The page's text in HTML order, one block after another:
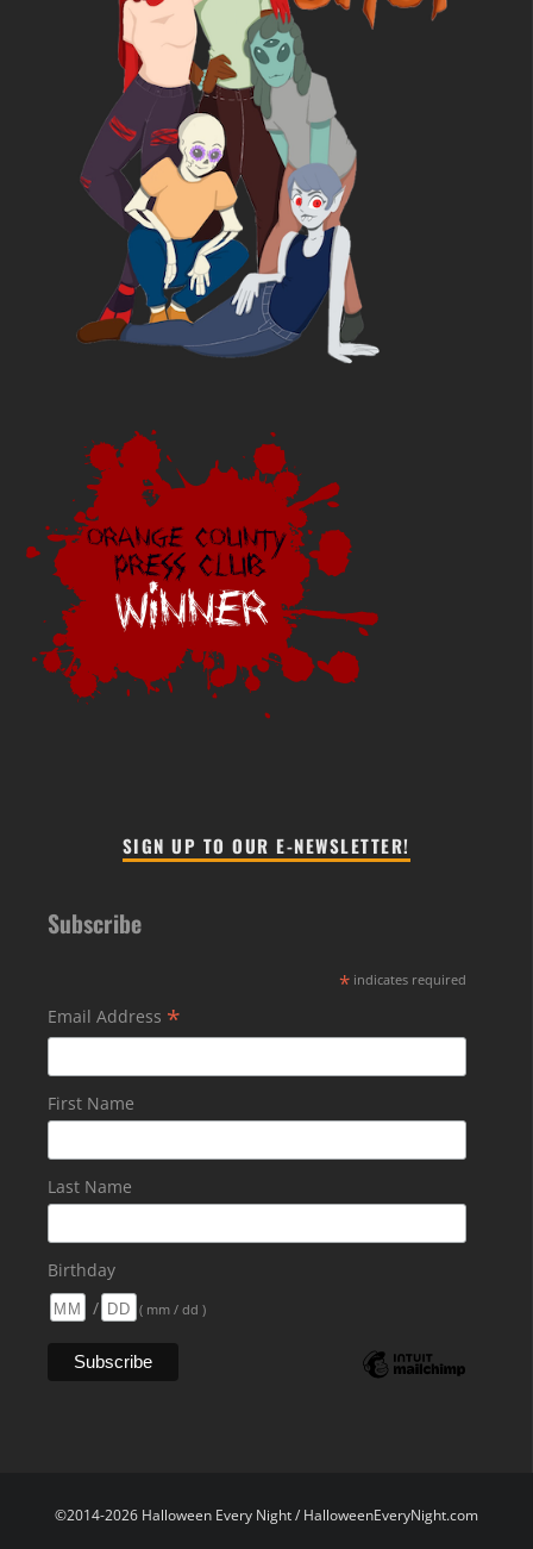
SIGN UP TO OUR E-NEWSLETTER!
Subscribe
* indicates required
Email Address *
First Name
Last Name
Birthday
/
( mm / dd )
©2014-2026 Halloween Every Night / HalloweenEveryNight.com